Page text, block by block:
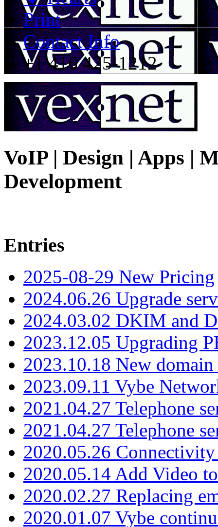
Print
Contact Info
+1 416 425-1212
VoIP | Design | Apps |
Development
Entries
2025-08-29 New Pricing
2024.06.26 Upgrade
2024.03.02 DKIM and
2023.12.05 Upgrading
2023.10.18 New
2023.09.11 Vybe
2021.04.27 Telephone
2021.04.27 Telephone
2020.05.26
2020.05.14 Add Video
2020.02.27 Replacing
2020.01.07 Vybe